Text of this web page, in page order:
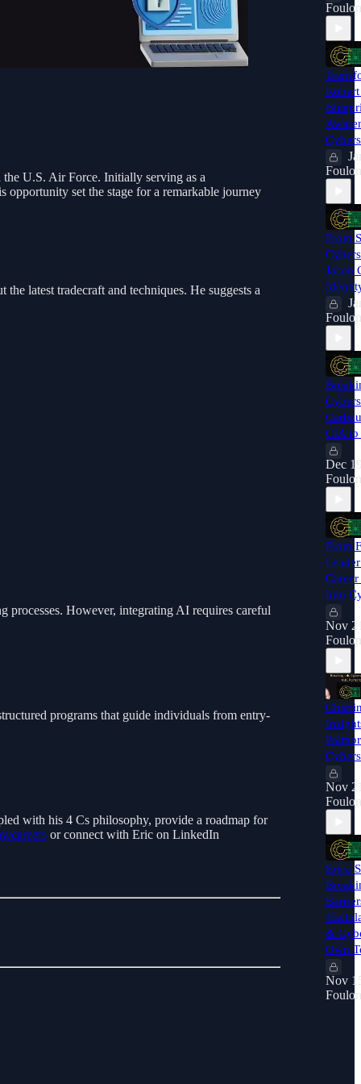
U.S. Air Force. Initially serving as a
set the stage for a remarkable journey
latest tradecraft and techniques. He suggests a
processes. However, integrating AI requires careful
programs that guide individuals from entry-
with his 4 Cs philosophy, provide a roadmap for
careersor connect with Eric on LinkedIn
From
Jason
CIA to
Dec
From
Into
Nov
Nov
Erica
&
Own
Nov